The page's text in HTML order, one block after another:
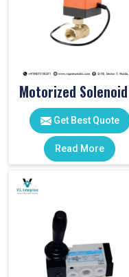
Get Best Quote
Read More